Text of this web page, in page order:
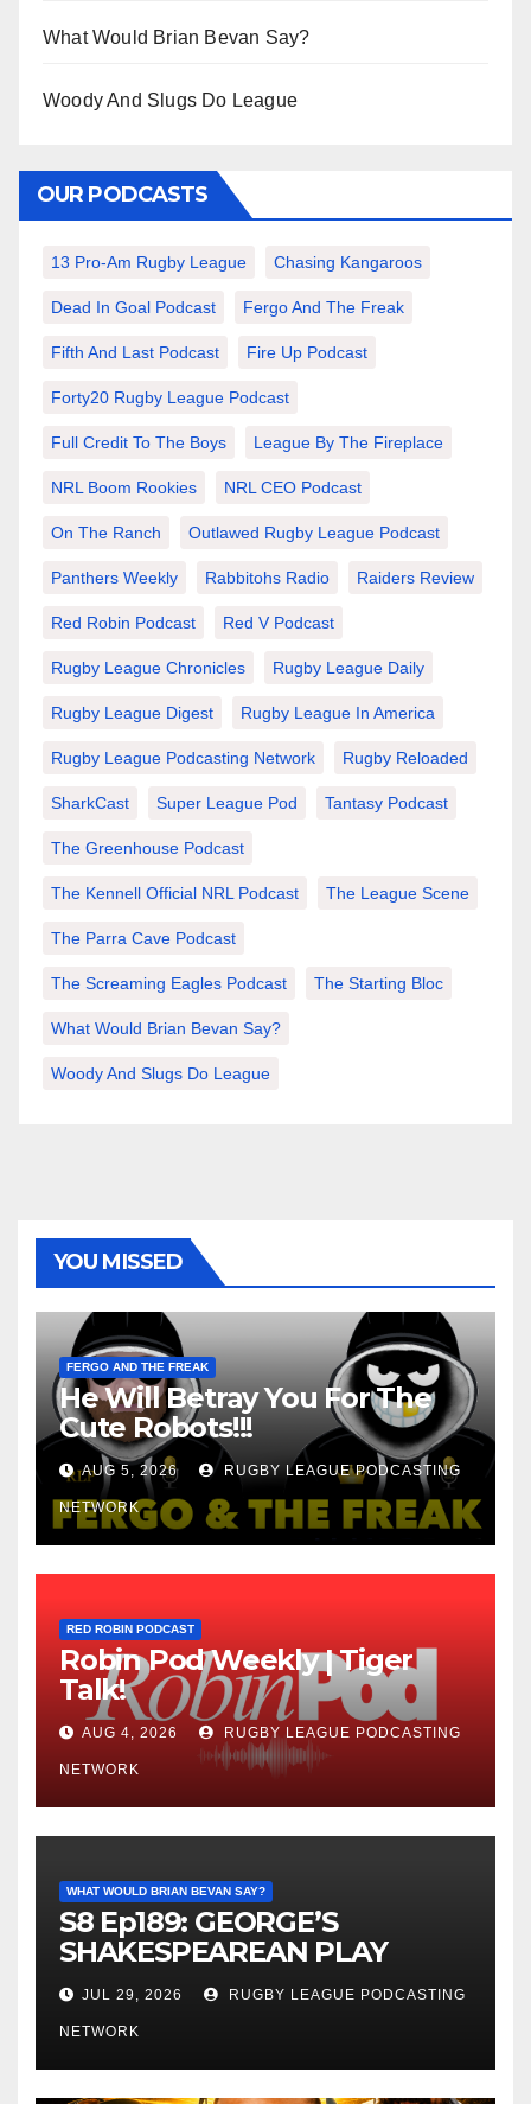
What Would Brian Bevan Say?
Woody And Slugs Do League
OUR PODCASTS
13 Pro-Am Rugby League Chasing Kangaroos
Dead In Goal Podcast Fergo And The Freak
Fifth And Last Podcast Fire Up Podcast
Forty20 Rugby League Podcast
Full Credit To The Boys League By The Fireplace
NRL Boom Rookies NRL CEO Podcast
On The Ranch Outlawed Rugby League Podcast
Panthers Weekly Rabbitohs Radio Raiders Review
Red Robin Podcast Red V Podcast
Rugby League Chronicles Rugby League Daily
Rugby League Digest Rugby League In America
Rugby League Podcasting Network Rugby Reloaded
SharkCast Super League Pod Tantasy Podcast
The Greenhouse Podcast
The Kennell Official NRL Podcast The League Scene
The Parra Cave Podcast
The Screaming Eagles Podcast The Starting Bloc
What Would Brian Bevan Say?
Woody And Slugs Do League
YOU MISSED
FERGO AND THE FREAK
He Will Betray You For The
Cute Robots!!!
AUG 5, 2026 RUGBY LEAGUE PODCASTING
NETWORK
RED ROBIN PODCAST
Robin Pod Weekly | Tiger
Talk!
AUG 4, 2026 RUGBY LEAGUE PODCASTING
NETWORK
WHAT WOULD BRIAN BEVAN SAY?
S8 Ep189: GEORGE’S
SHAKESPEAREAN PLAY
JUL 29, 2026 RUGBY LEAGUE PODCASTING
NETWORK